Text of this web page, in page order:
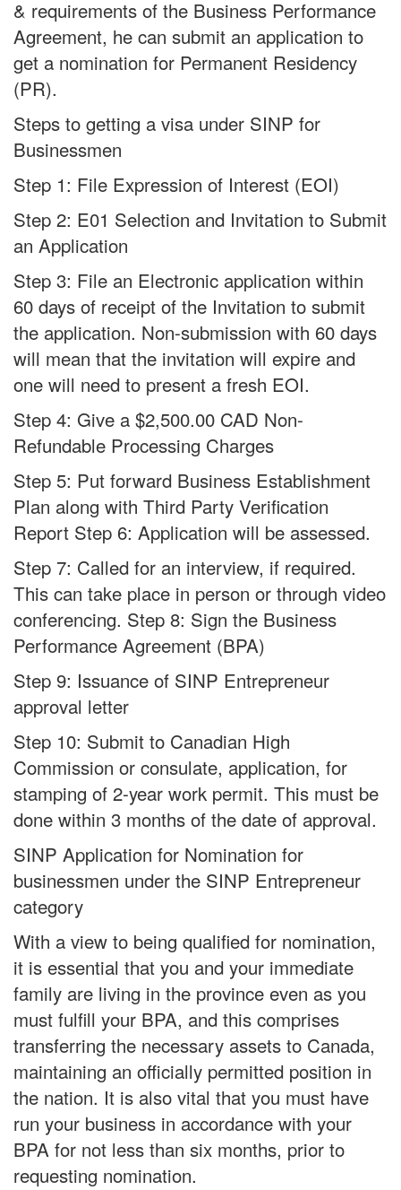
& requirements of the Business Performance
Agreement, he can submit an application to
get a nomination for Permanent Residency
(PR).
Steps to getting a visa under SINP for
Businessmen
Step 1: File Expression of Interest (EOI)
Step 2: E01 Selection and Invitation to Submit
an Application
Step 3: File an Electronic application within
60 days of receipt of the Invitation to submit
the application. Non-submission with 60 days
will mean that the invitation will expire and
one will need to present a fresh EOI.
Step 4: Give a $2,500.00 CAD Non-
Refundable Processing Charges
Step 5: Put forward Business Establishment
Plan along with Third Party Verification
Report Step 6: Application will be assessed.
Step 7: Called for an interview, if required.
This can take place in person or through video
conferencing. Step 8: Sign the Business
Performance Agreement (BPA)
Step 9: Issuance of SINP Entrepreneur
approval letter
Step 10: Submit to Canadian High
Commission or consulate, application, for
stamping of 2-year work permit. This must be
done within 3 months of the date of approval.
SINP Application for Nomination for
businessmen under the SINP Entrepreneur
category
With a view to being qualified for nomination,
it is essential that you and your immediate
family are living in the province even as you
must fulfill your BPA, and this comprises
transferring the necessary assets to Canada,
maintaining an officially permitted position in
the nation. It is also vital that you must have
run your business in accordance with your
BPA for not less than six months, prior to
requesting nomination.